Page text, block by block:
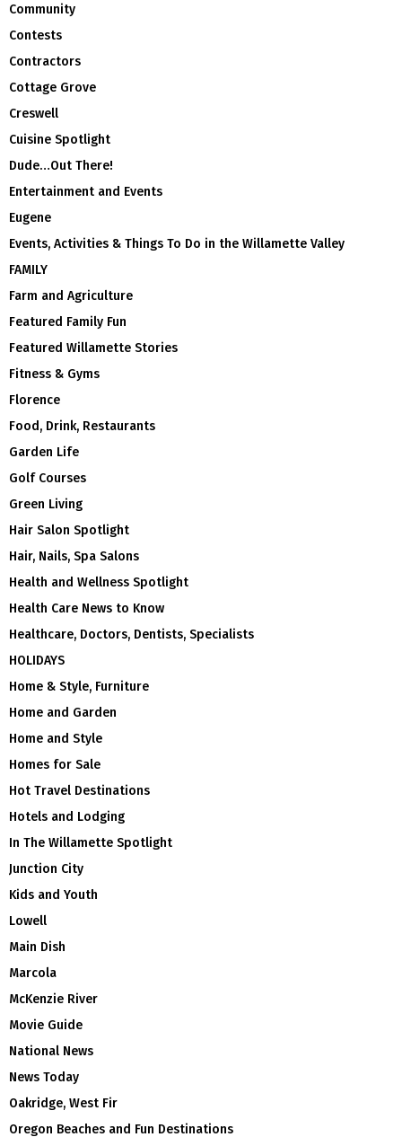
Community
Contests
Contractors
Cottage Grove
Creswell
Cuisine Spotlight
Dude…Out There!
Entertainment and Events
Eugene
Events, Activities & Things To Do in the Willamette Valley
FAMILY
Farm and Agriculture
Featured Family Fun
Featured Willamette Stories
Fitness & Gyms
Florence
Food, Drink, Restaurants
Garden Life
Golf Courses
Green Living
Hair Salon Spotlight
Hair, Nails, Spa Salons
Health and Wellness Spotlight
Health Care News to Know
Healthcare, Doctors, Dentists, Specialists
HOLIDAYS
Home & Style, Furniture
Home and Garden
Home and Style
Homes for Sale
Hot Travel Destinations
Hotels and Lodging
In The Willamette Spotlight
Junction City
Kids and Youth
Lowell
Main Dish
Marcola
McKenzie River
Movie Guide
National News
News Today
Oakridge, West Fir
Oregon Beaches and Fun Destinations